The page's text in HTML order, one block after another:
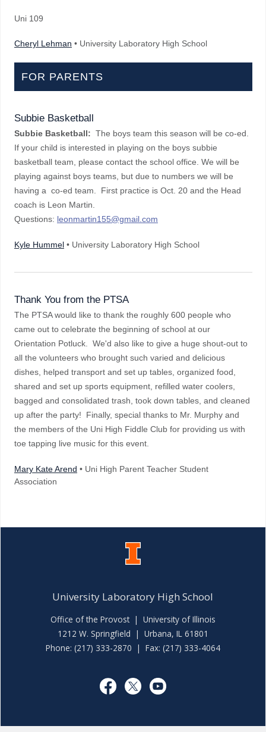
Uni 109
Cheryl Lehman • University Laboratory High School
FOR PARENTS
Subbie Basketball
Subbie Basketball: The boys team this season will be co-ed.
If your child is interested in playing on the boys subbie
basketball team, please contact the school office. We will be
playing against boys teams, but due to numbers we will be
having a co-ed team. First practice is Oct. 20 and the Head
coach is Leon Martin.
Questions: leonmartin155@gmail.com
Kyle Hummel • University Laboratory High School
Thank You from the PTSA
The PTSA would like to thank the roughly 600 people who
came out to celebrate the beginning of school at our
Orientation Potluck. We'd also like to give a huge shout-out to
all the volunteers who brought such varied and delicious
dishes, helped transport and set up tables, organized food,
shared and set up sports equipment, refilled water coolers,
bagged and consolidated trash, took down tables, and cleaned
up after the party! Finally, special thanks to Mr. Murphy and
the members of the Uni High Fiddle Club for providing us with
toe tapping live music for this event.
Mary Kate Arend • Uni High Parent Teacher Student
Association
University Laboratory High School
Office of the Provost| University of Illinois
1212 W. Springfield | Urbana, IL 61801
Phone: (217) 333-2870 | Fax: (217) 333-4064